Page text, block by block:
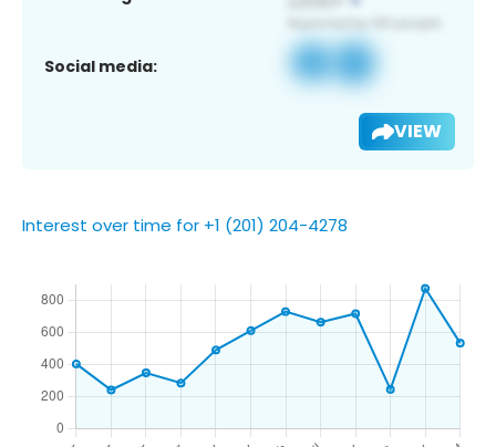
Social media:
VIEW
Interest over time for +1 (201) 204-4278